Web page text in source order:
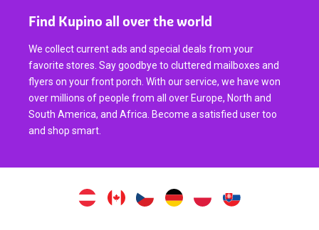
Find Kupino all over the world
We collect current ads and special deals from your
favorite stores. Say goodbye to cluttered mailboxes and
flyers on your front porch. With our service, we have won
over millions of people from all over Europe, North and
South America, and Africa. Become a satisfied user too
and shop smart.